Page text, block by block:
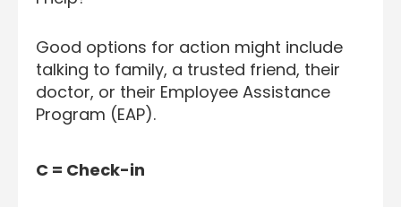
Good options for action might include
talking to family, a trusted friend, their
doctor, or their Employee Assistance
Program (EAP).
C = Check-in